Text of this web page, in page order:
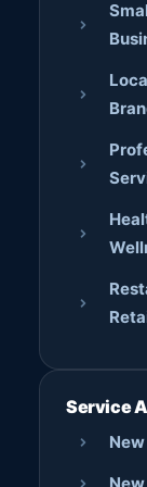
Service